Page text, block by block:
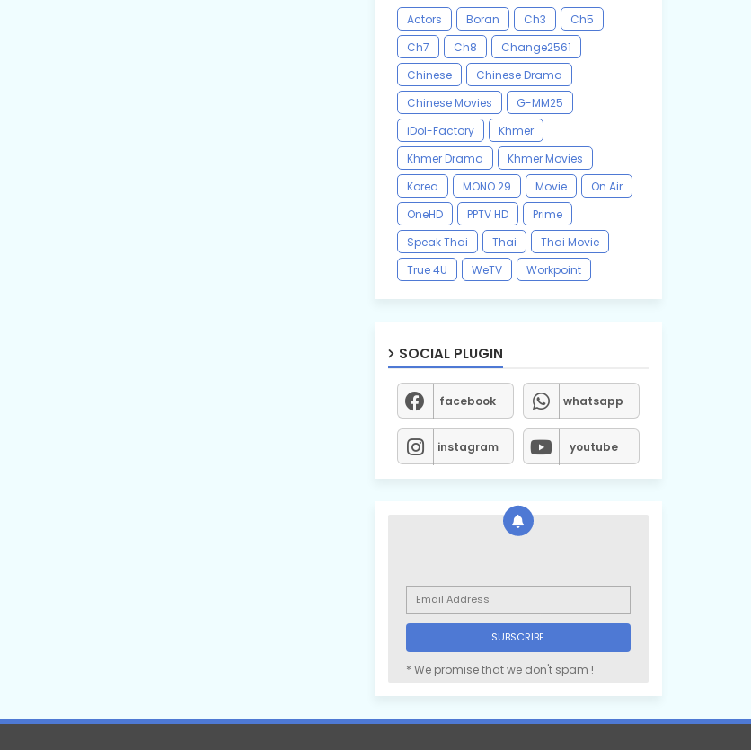
Actors Boran Ch3
Ch5
Ch7
Ch8
Change2561
Chinese
Chinese Drama
Chinese Movies
G-MM25
iDol-Factory
Khmer
Khmer Drama
Khmer Movies
Korea
MONO 29 Movie
On Air
OneHD
PPTV HD
Prime
Speak Thai
Thai
Thai Movie
True 4U
WeTV Workpoint
SOCIAL PLUGIN
facebook whatsapp
instagram youtube
* We promise that we don't spam !